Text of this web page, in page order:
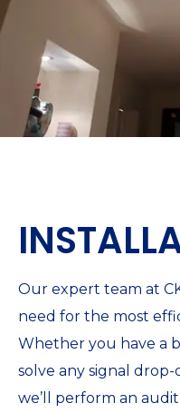
Our expert team at
need for the most
Whether you have a
solve any signal
we’ll perform an